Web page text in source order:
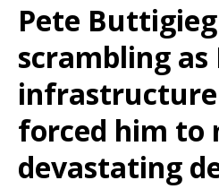
Pete
scrambling as
infrastructure
forced him to
devastating